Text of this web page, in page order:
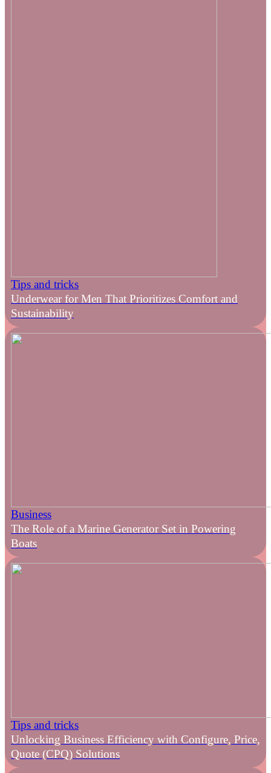
Tips and tricks
Underwear for Men That Prioritizes Comfort and
Sustainability
Business
The Role of a Marine Generator Set in Powering
Boats
Tips and tricks
Unlocking Business Efficiency with Configure, Price,
Quote (CPQ) Solutions